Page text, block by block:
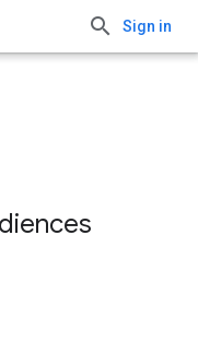
Sign in